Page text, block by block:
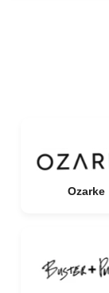
Ozarke